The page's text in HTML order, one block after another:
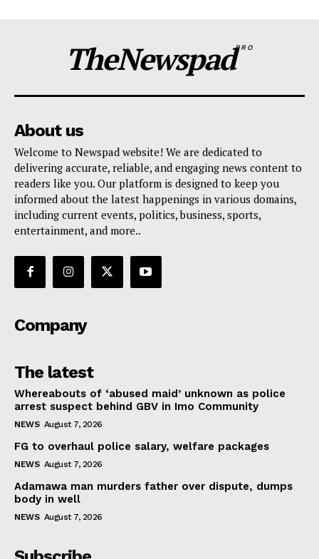
TheNewspadPRO
About us
Welcome to Newspad website! We are dedicated to
delivering accurate, reliable, and engaging news content to
readers like you. Our platform is designed to keep you
informed about the latest happenings in various domains,
including current events, politics, business, sports,
entertainment, and more..
Company
The latest
Whereabouts of ‘abused maid’ unknown as police
arrest suspect behind GBV in Imo Community
NEWS August 7, 2026
FG to overhaul police salary, welfare packages
NEWS August 7, 2026
Adamawa man murders father over dispute, dumps
body in well
NEWS August 7, 2026